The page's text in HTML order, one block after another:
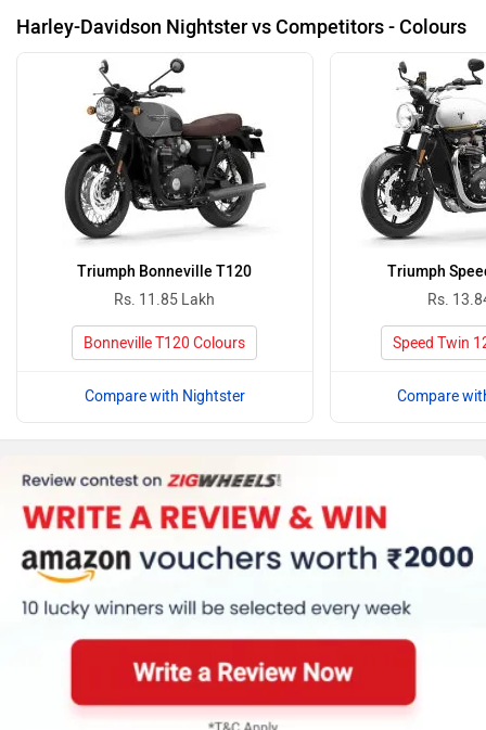
Harley-Davidson Nightster vs Competitors - Colours
Triumph Bonneville T120
Rs. 11.85 Lakh
Bonneville T120 Colours
Compare with Nightster
Triumph
Rs.
Speed Twin
Compare